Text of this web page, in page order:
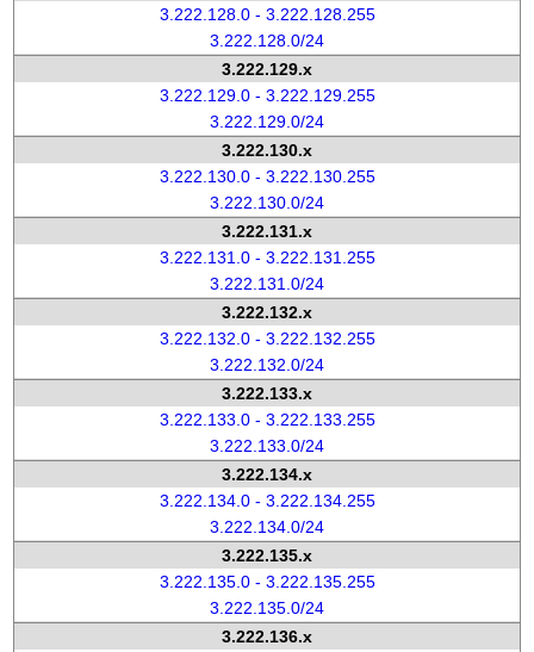
3.222.128.0 - 3.222.128.255
3.222.128.0/24
3.222.129.x
3.222.129.0 - 3.222.129.255
3.222.129.0/24
3.222.130.x
3.222.130.0 - 3.222.130.255
3.222.130.0/24
3.222.131.x
3.222.131.0 - 3.222.131.255
3.222.131.0/24
3.222.132.x
3.222.132.0 - 3.222.132.255
3.222.132.0/24
3.222.133.x
3.222.133.0 - 3.222.133.255
3.222.133.0/24
3.222.134.x
3.222.134.0 - 3.222.134.255
3.222.134.0/24
3.222.135.x
3.222.135.0 - 3.222.135.255
3.222.135.0/24
3.222.136.x